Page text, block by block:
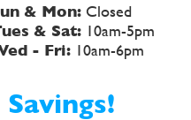
& Mon: Closed
& Sat: 10am-5pm
- Fri: 10am-6pm